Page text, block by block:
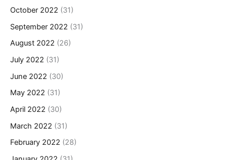
October 2022 (31)
September 2022 (31)
August 2022 (26)
July 2022 (31)
June 2022 (30)
May 2022 (31)
April 2022 (30)
March 2022 (31)
February 2022 (28)